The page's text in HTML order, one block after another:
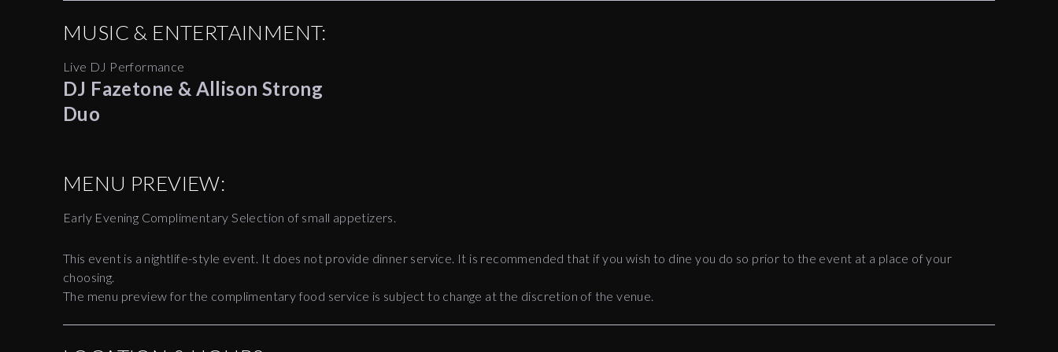
MUSIC & ENTERTAINMENT:
Live DJ Performance
DJ Fazetone & Allison Strong
Duo
MENU PREVIEW:
Early Evening Complimentary Selection of small appetizers.
This event is a nightlife-style event. It does not provide dinner service. It is recommended that if you wish to dine you do so prior to the event at a place of your
choosing.
The menu preview for the complimentary food service is subject to change at the discretion of the venue.